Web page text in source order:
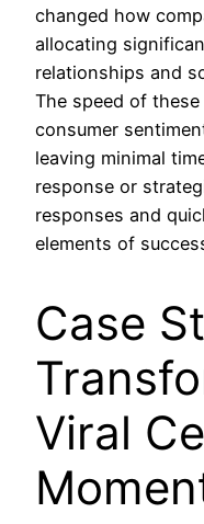
changed how
allocating
relationships and
The speed of
consumer
leaving minimal
response or
responses and
elements of
Case
Viral